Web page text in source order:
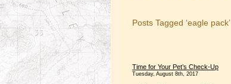
Posts Tagged ‘eagle pack’
Time for Your Pet’s Check-Up
Tuesday, August 8th, 2017